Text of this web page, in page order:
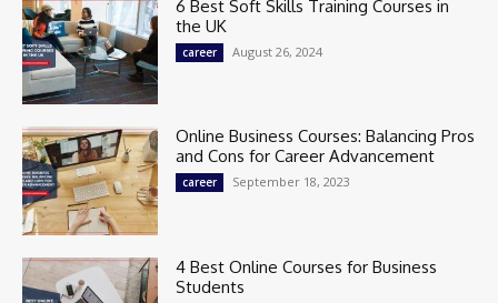
6 Best Soft Skills Training Courses in
the UK
career August 26, 2024
Online Business Courses: Balancing Pros
and Cons for Career Advancement
career September 18, 2023
4 Best Online Courses for Business
Students